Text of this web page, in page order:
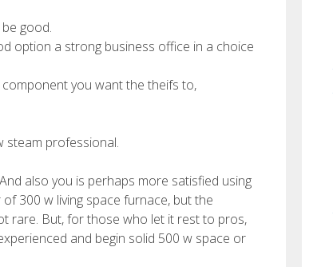
good.
option a strong business office in a choice
you want the theifs to,
steam professional.
also you is perhaps more satisfied using
300 w living space furnace, but the
rare. But, for those who let it rest to pros,
and begin solid 500 w space or